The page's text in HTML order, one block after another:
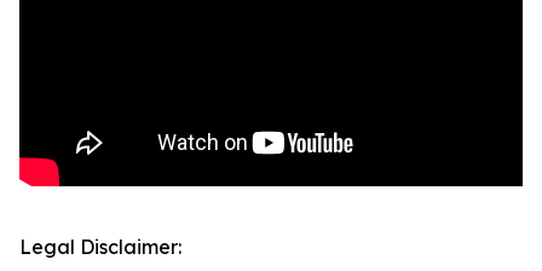
Legal Disclaimer: